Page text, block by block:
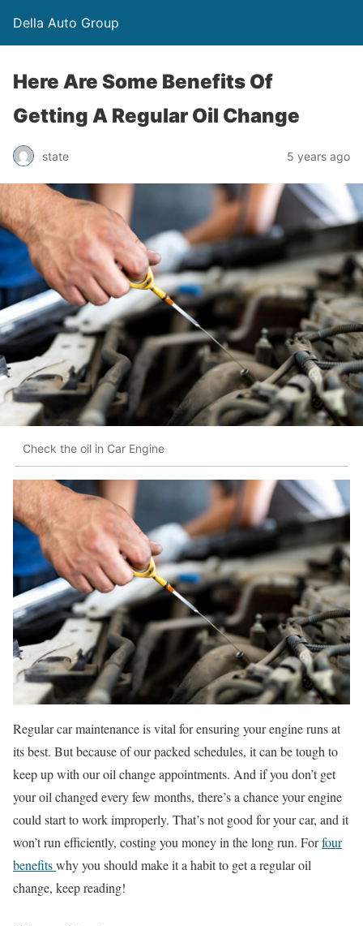
Della Auto Group
Here Are Some Benefits Of
Getting A Regular Oil Change
state 5 years ago
Check the oil in Car Engine
Regular car maintenance is vital for ensuring your engine runs at
its best. But because of our packed schedules, it can be tough to
keep up with our oil change appointments. And if you don’t get
your oil changed every few months, there’s a chance your engine
could start to work improperly. That’s not good for your car, and it
won’t run efficiently, costing you money in the long run. Forfour
benefitswhy you should make it a habit to get a regular oil
change, keep reading!